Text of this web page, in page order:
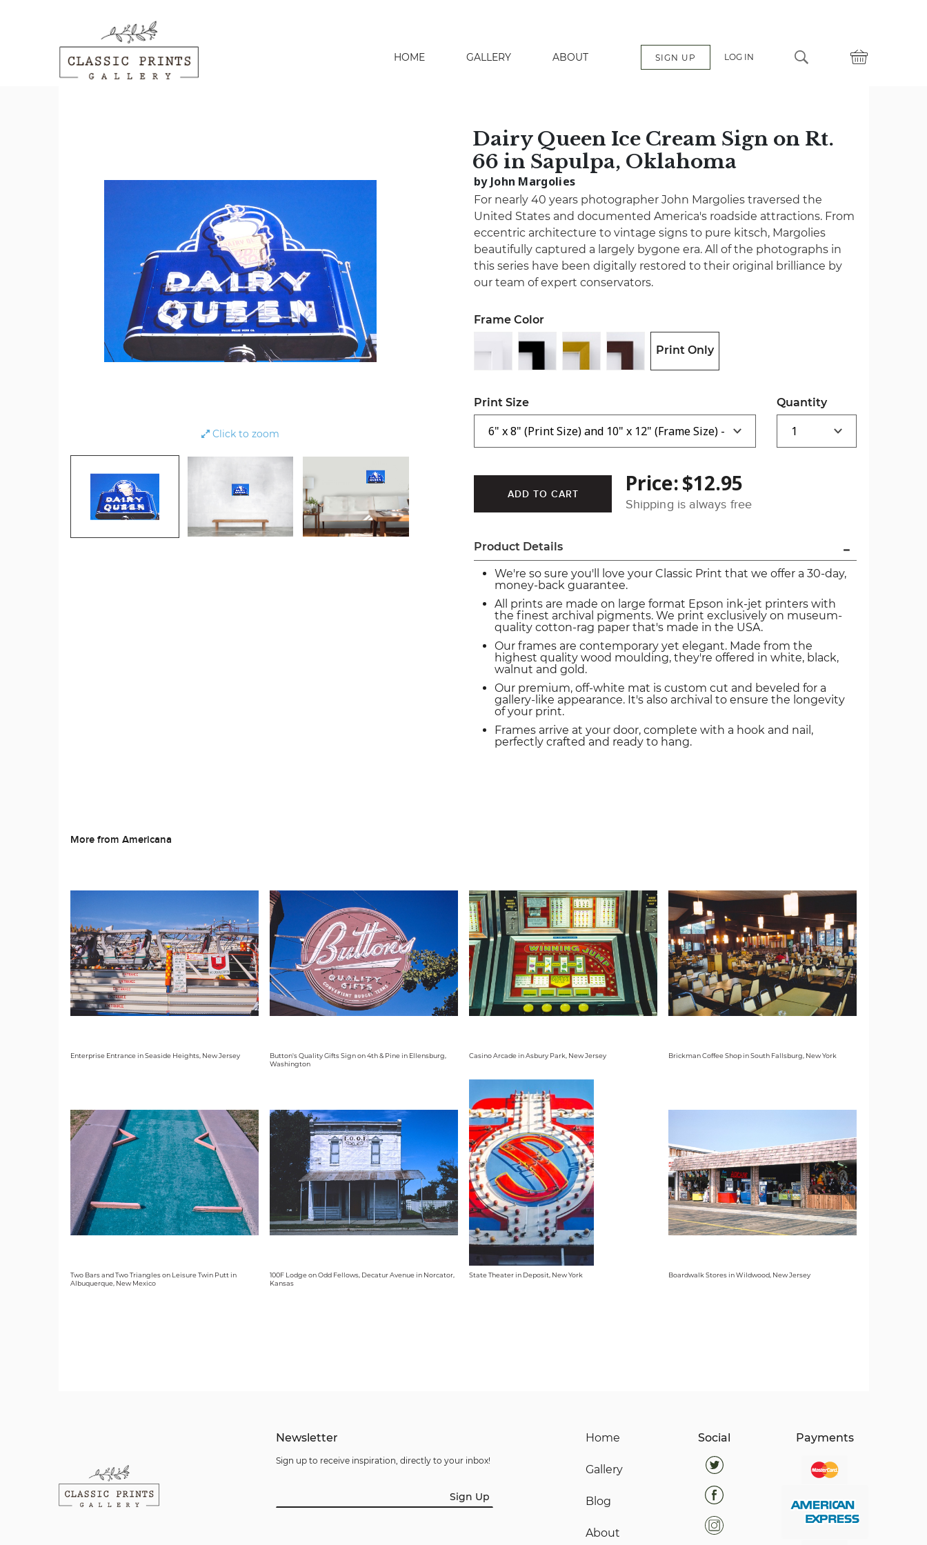
HOME GALLERY ABOUT SIGN UP LOG IN
search
Click to zoom
Dairy Queen Ice Cream Sign on Rt.
66 in Sapulpa, Oklahoma
by John Margolies
For nearly 40 years photographer John Margolies traversed the
United States and documented America's roadside attractions. From
eccentric architecture to vintage signs to pure kitsch, Margolies
beautifully captured a largely bygone era. All of the photographs in
this series have been digitally restored to their original brilliance by
our team of expert conservators.
Frame Color
Print Only
Print Size Quantity
Price:$12.95
Shipping is always free
Product Details
We're so sure you'll love your Classic Print that we offer a 30-day,
money-back guarantee.
All prints are made on large format Epson ink-jet printers with
the finest archival pigments. We print exclusively on museum-
quality cotton-rag paper that's made in the USA.
Our frames are contemporary yet elegant. Made from the
highest quality wood moulding, they're offered in white, black,
walnut and gold.
Our premium, off-white mat is custom cut and beveled for a
gallery-like appearance. It's also archival to ensure the longevity
of your print.
Frames arrive at your door, complete with a hook and nail,
perfectly crafted and ready to hang.
More from Americana
Enterprise Entrance in Seaside Heights, New Jersey
Button's Quality Gifts Sign on 4th & Pine in Ellensburg,
Washington
Casino Arcade in Asbury Park, New Jersey Brickman Coffee Shop in South Fallsburg, New York
Two Bars and Two Triangles on Leisure Twin Putt in
Albuquerque, New Mexico
100F Lodge on Odd Fellows, Decatur Avenue in Norcator,
Kansas
State Theater in Deposit, New York Boardwalk Stores in Wildwood, New Jersey
Home
Gallery
Blog
About
Newsletter
Sign up to receive inspiration, directly to your inbox!
Sign Up
Social Payments